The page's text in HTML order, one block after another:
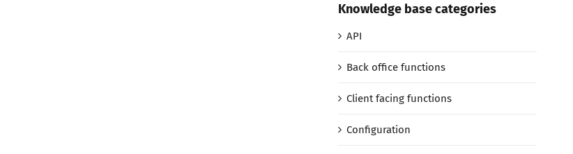
Knowledge base categories
API
Back office functions
Client facing functions
Configuration